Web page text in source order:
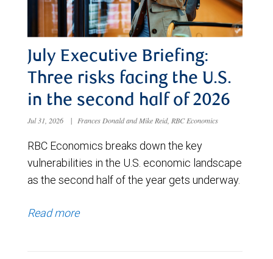
July Executive Briefing:
Three risks facing the U.S.
in the second half of 2026
Jul 31, 2026 | Frances Donald and Mike Reid, RBC Economics
RBC Economics breaks down the key
vulnerabilities in the U.S. economic landscape
as the second half of the year gets underway.
Read more